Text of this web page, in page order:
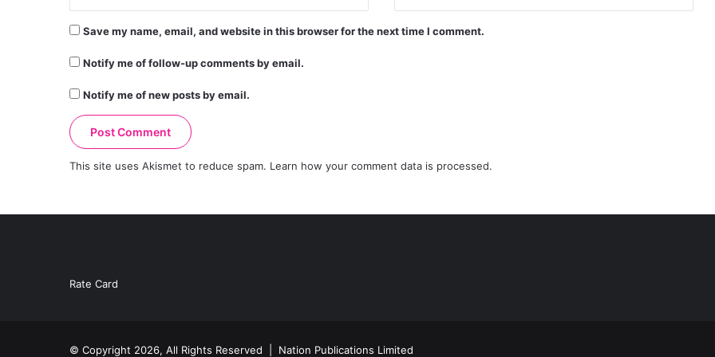
Save my name, email, and website in this browser for the next time I comment.
Notify me of follow-up comments by email.
Notify me of new posts by email.
This site uses Akismet to reduce spam. Learn how your comment data is processed.
Rate Card
© Copyright 2026, All Rights Reserved | Nation Publications Limited